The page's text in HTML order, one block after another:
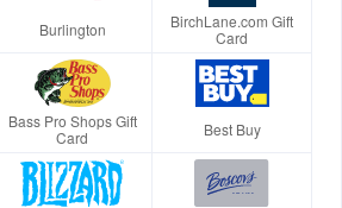
Burlington
BirchLane.com Gift
Card
Bass Pro Shops Gift
Card
Best Buy